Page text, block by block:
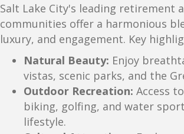
Salt Lake City's leading retirement
communities offer a harmonious
luxury, and engagement. Key
Natural Beauty: Enjoy
vistas, scenic parks, and the
Outdoor Recreation: Access
biking, golfing, and water
lifestyle.